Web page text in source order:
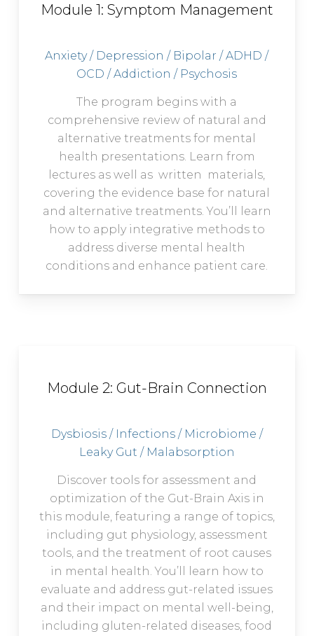
Module 1: Symptom Management
Anxiety / Depression / Bipolar / ADHD /
OCD / Addiction / Psychosis
The program begins with a
comprehensive review of natural and
alternative treatments for mental
health presentations. Learn from
lectures as well as written materials,
covering the evidence base for natural
and alternative treatments. You’ll learn
how to apply integrative methods to
address diverse mental health
conditions and enhance patient care.
Module 2: Gut-Brain Connection
Dysbiosis / Infections / Microbiome /
Leaky Gut / Malabsorption
Discover tools for assessment and
optimization of the Gut-Brain Axis in
this module, featuring a range of topics,
including gut physiology, assessment
tools, and the treatment of root causes
in mental health. You’ll learn how to
evaluate and address gut-related issues
and their impact on mental well-being,
including gluten-related diseases, food